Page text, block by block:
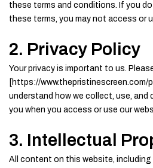
these terms and conditions. If you
these terms, you may not access or
2. Privacy Policy
Your privacy is important to us.
[https://www.thepristinescreen.com/
understand how we collect, use,
you when you access or use our
3. Intellectual
All content on this website,